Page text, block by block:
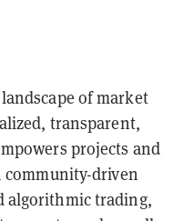
of market
transparent,
projects and
community-driven
algorithmic trading,